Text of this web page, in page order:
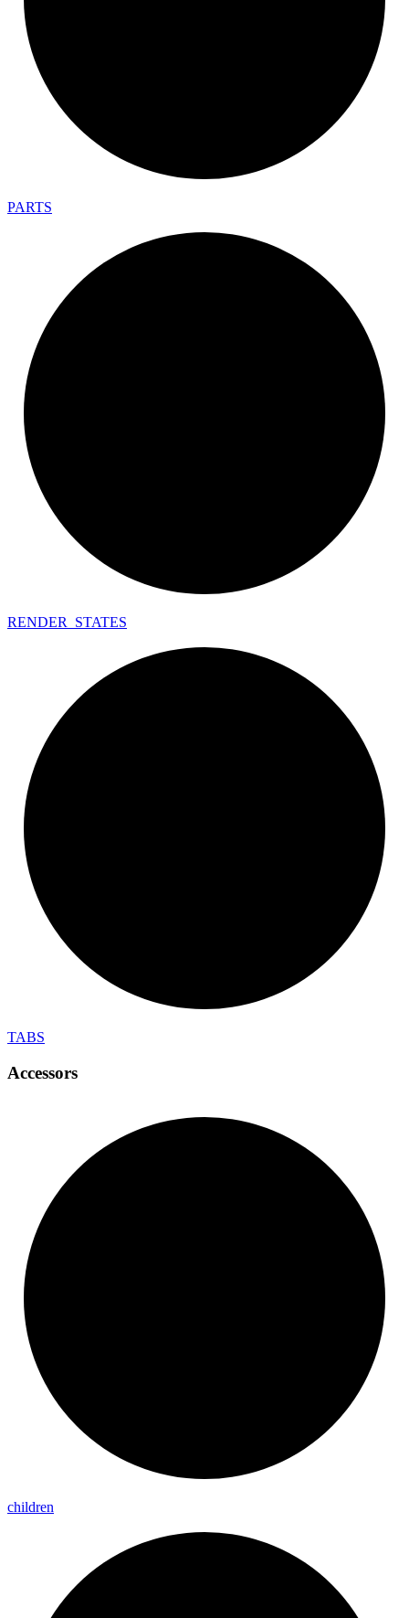
PARTS
RENDER_ STATES
TABS
Accessors
children